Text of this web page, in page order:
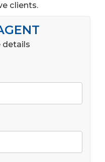
clients.
details